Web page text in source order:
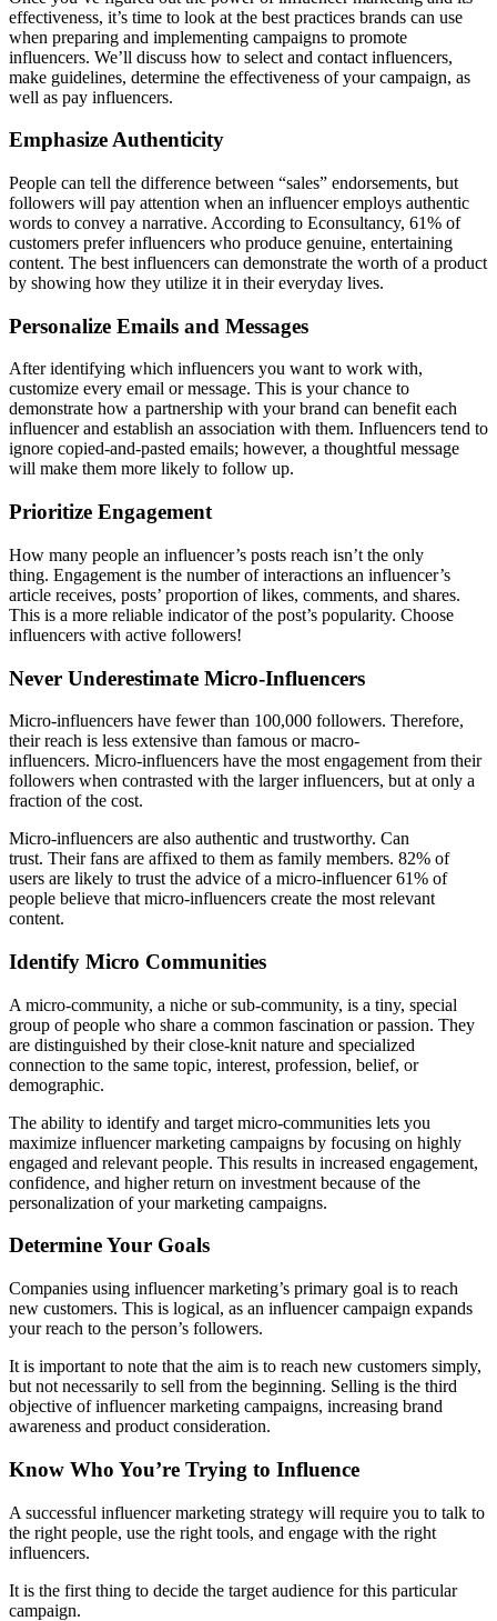
effectiveness, it’s time to look at the best practices brands can use
when preparing and implementing campaigns to promote
influencers. We’ll discuss how to select and contact influencers,
make guidelines, determine the effectiveness of your campaign, as
well as pay influencers.
Emphasize Authenticity
People can tell the difference between “sales” endorsements, but
followers will pay attention when an influencer employs authentic
words to convey a narrative. According to Econsultancy, 61% of
customers prefer influencers who produce genuine, entertaining
content. The best influencers can demonstrate the worth of a product
by showing how they utilize it in their everyday lives.
Personalize Emails and Messages
After identifying which influencers you want to work with,
customize every email or message. This is your chance to
demonstrate how a partnership with your brand can benefit each
influencer and establish an association with them. Influencers tend to
ignore copied-and-pasted emails; however, a thoughtful message
will make them more likely to follow up.
Prioritize Engagement
How many people an influencer’s posts reach isn’t the only
thing. Engagement is the number of interactions an influencer’s
article receives, posts’ proportion of likes, comments, and shares.
This is a more reliable indicator of the post’s popularity. Choose
influencers with active followers!
Never Underestimate Micro-Influencers
Micro-influencers have fewer than 100,000 followers. Therefore,
their reach is less extensive than famous or macro-
influencers. Micro-influencers have the most engagement from their
followers when contrasted with the larger influencers, but at only a
fraction of the cost.
Micro-influencers are also authentic and trustworthy. Can
trust. Their fans are affixed to them as family members. 82% of
users are likely to trust the advice of a micro-influencer 61% of
people believe that micro-influencers create the most relevant
content.
Identify Micro Communities
A micro-community, a niche or sub-community, is a tiny, special
group of people who share a common fascination or passion. They
are distinguished by their close-knit nature and specialized
connection to the same topic, interest, profession, belief, or
demographic.
The ability to identify and target micro-communities lets you
maximize influencer marketing campaigns by focusing on highly
engaged and relevant people. This results in increased engagement,
confidence, and higher return on investment because of the
personalization of your marketing campaigns.
Determine Your Goals
Companies using influencer marketing’s primary goal is to reach
new customers. This is logical, as an influencer campaign expands
your reach to the person’s followers.
It is important to note that the aim is to reach new customers simply,
but not necessarily to sell from the beginning. Selling is the third
objective of influencer marketing campaigns, increasing brand
awareness and product consideration.
Know Who You’re Trying to Influence
A successful influencer marketing strategy will require you to talk to
the right people, use the right tools, and engage with the right
influencers.
It is the first thing to decide the target audience for this particular
campaign.